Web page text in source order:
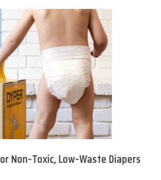
Non-Toxic, Low-Waste Diapers